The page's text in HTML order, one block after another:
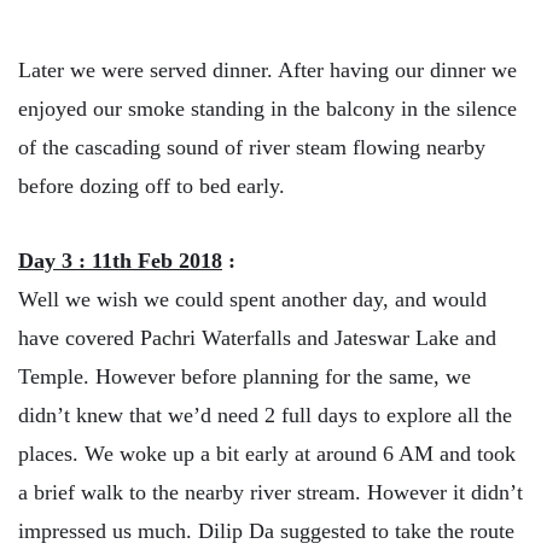
Later we were served dinner. After having our dinner we
enjoyed our smoke standing in the balcony in the silence
of the cascading sound of river steam flowing nearby
before dozing off to bed early.
Day 3 : 11th Feb 2018 :
Well we wish we could spent another day, and would
have covered Pachri Waterfalls and Jateswar Lake and
Temple. However before planning for the same, we
didn’t knew that we’d need 2 full days to explore all the
places. We woke up a bit early at around 6 AM and took
a brief walk to the nearby river stream. However it didn’t
impressed us much. Dilip Da suggested to take the route